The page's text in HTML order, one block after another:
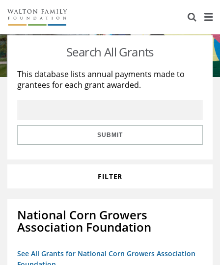
About Us
Staff
Reports & Financials
Stories
Education
Learning
Search All Grants
This database lists annual payments made to
grantees for each grant awarded.
SUBMIT
FILTER
National Corn Growers
Association Foundation
See All Grants for National Corn Growers Association